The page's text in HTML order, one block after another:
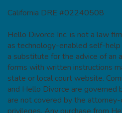
California DRE #02240508
Hello Divorce Inc. is not a law
as technology-enabled self-
a substitute for the advice of an
forms with written instructions
state or local court website.
and Hello Divorce are governed
are not covered by the